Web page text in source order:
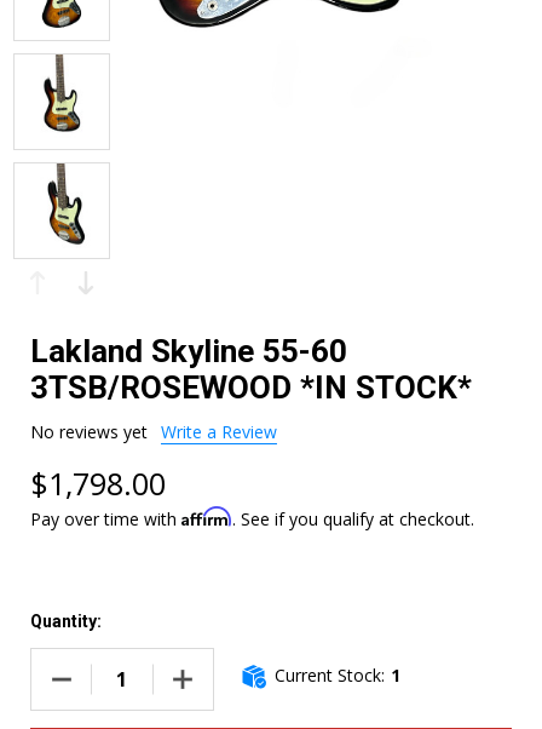
Lakland Skyline 55-60
3TSB/ROSEWOOD *IN STOCK*
No reviews yet Write a Review
$1,798.00
Pay over time with Affirm. See if you qualify at checkout.
Quantity:
DECREASE QUANTITY OF LAKLAND SKYLINE 55-60 3TSB/
INCREASE QUANTITY OF LAKLAND SKYLINE
Current Stock: 1